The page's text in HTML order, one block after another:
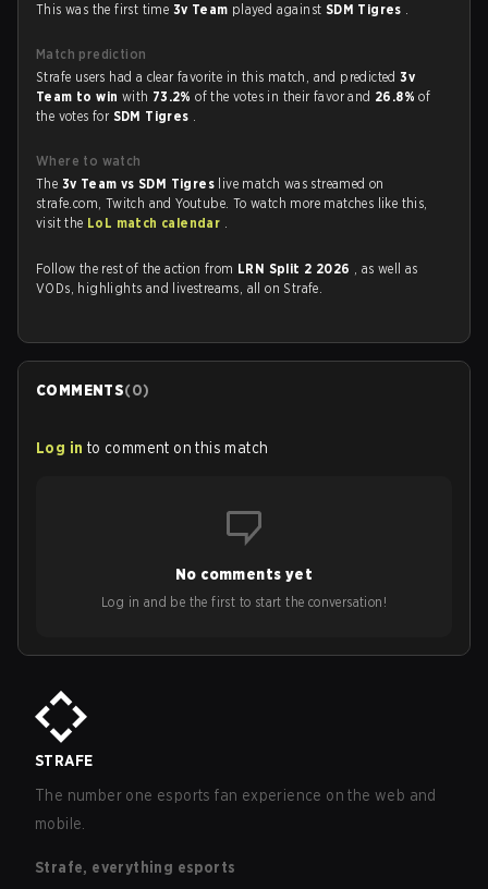
This was the first time 3v Team played against SDM Tigres .
Match prediction
Strafe users had a clear favorite in this match, and predicted3v
Team to win with 73.2%of the votes in their favor and 26.8%of
the votes for SDM Tigres .
Where to watch
The 3v Team vs SDM Tigres live match was streamed on
strafe.com, Twitch and Youtube. To watch more matches like this,
visit the LoL match calendar .
Follow the rest of the action from LRN Split 2 2026 , as well as
VODs, highlights and livestreams, all on Strafe.
COMMENTS(0)
Log in to comment on this match
No comments yet
Log in and be the first to start the conversation!
STRAFE
The number one esports fan experience on the web and
mobile.
Strafe, everything esports